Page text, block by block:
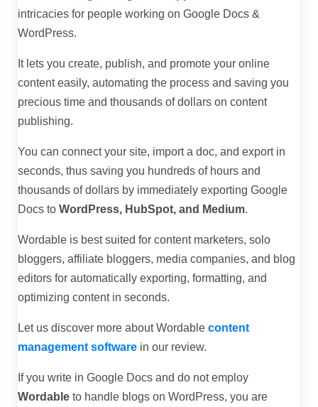
intricacies for people working on Google Docs &
WordPress.
It lets you create, publish, and promote your online
content easily, automating the process and saving you
precious time and thousands of dollars on content
publishing.
You can connect your site, import a doc, and export in
seconds, thus saving you hundreds of hours and
thousands of dollars by immediately exporting Google
Docs to WordPress, HubSpot, and Medium.
Wordable is best suited for content marketers, solo
bloggers, affiliate bloggers, media companies, and blog
editors for automatically exporting, formatting, and
optimizing content in seconds.
Let us discover more about Wordable content
management software in our review.
If you write in Google Docs and do not employ
Wordable to handle blogs on WordPress, you are